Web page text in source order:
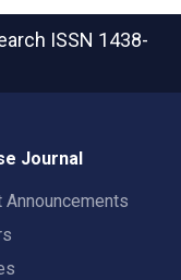
ISSN 1438-
Journal
Announcements